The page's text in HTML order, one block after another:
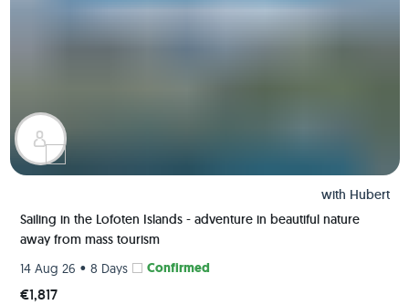
with Hubert
Sailing in the Lofoten Islands - adventure in beautiful nature
away from mass tourism
14 Aug 26 • 8 Days Confirmed
€1,817